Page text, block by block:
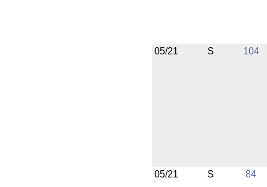
05/21 S 104
05/21 S 84